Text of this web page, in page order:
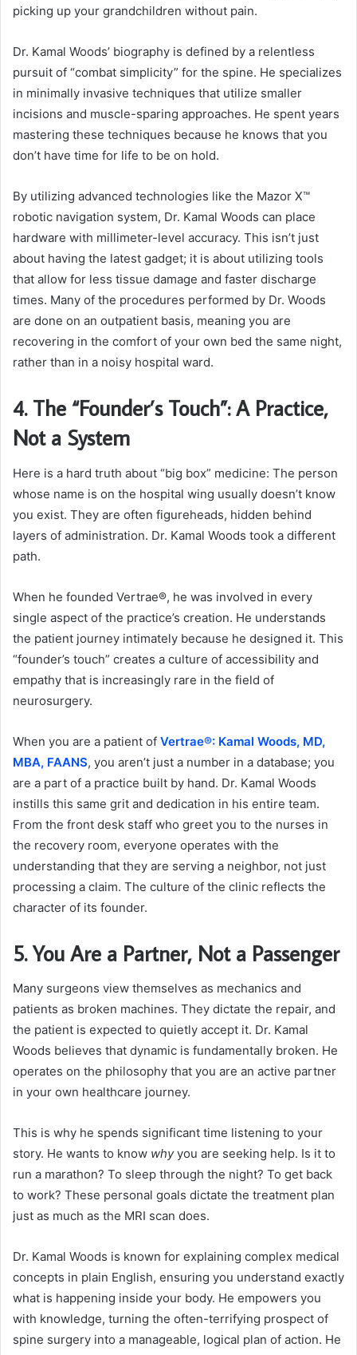
picking up your grandchildren without pain.
Dr. Kamal Woods’ biography is defined by a relentless
pursuit of “combat simplicity” for the spine. He specializes
in minimally invasive techniques that utilize smaller
incisions and muscle-sparing approaches. He spent years
mastering these techniques because he knows that you
don’t have time for life to be on hold.
By utilizing advanced technologies like the Mazor X™
robotic navigation system, Dr. Kamal Woods can place
hardware with millimeter-level accuracy. This isn’t just
about having the latest gadget; it is about utilizing tools
that allow for less tissue damage and faster discharge
times. Many of the procedures performed by Dr. Woods
are done on an outpatient basis, meaning you are
recovering in the comfort of your own bed the same night,
rather than in a noisy hospital ward.
4. The “Founder’s Touch”: A Practice,
Not a System
Here is a hard truth about “big box” medicine: The person
whose name is on the hospital wing usually doesn’t know
you exist. They are often figureheads, hidden behind
layers of administration. Dr. Kamal Woods took a different
path.
When he founded Vertrae®, he was involved in every
single aspect of the practice’s creation. He understands
the patient journey intimately because he designed it. This
“founder’s touch” creates a culture of accessibility and
empathy that is increasingly rare in the field of
neurosurgery.
When you are a patient of Vertrae®: Kamal Woods, MD,
MBA, FAANS, you aren’t just a number in a database; you
are a part of a practice built by hand. Dr. Kamal Woods
instills this same grit and dedication in his entire team.
From the front desk staff who greet you to the nurses in
the recovery room, everyone operates with the
understanding that they are serving a neighbor, not just
processing a claim. The culture of the clinic reflects the
character of its founder.
5. You Are a Partner, Not a Passenger
Many surgeons view themselves as mechanics and
patients as broken machines. They dictate the repair, and
the patient is expected to quietly accept it. Dr. Kamal
Woods believes that dynamic is fundamentally broken. He
operates on the philosophy that you are an active partner
in your own healthcare journey.
This is why he spends significant time listening to your
story. He wants to know whyyou are seeking help. Is it to
run a marathon? To sleep through the night? To get back
to work? These personal goals dictate the treatment plan
just as much as the MRI scan does.
Dr. Kamal Woods is known for explaining complex medical
concepts in plain English, ensuring you understand exactly
what is happening inside your body. He empowers you
with knowledge, turning the often-terrifying prospect of
spine surgery into a manageable, logical plan of action. He